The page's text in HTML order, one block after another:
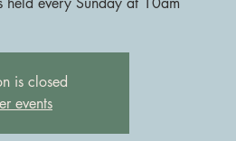
is closed
events